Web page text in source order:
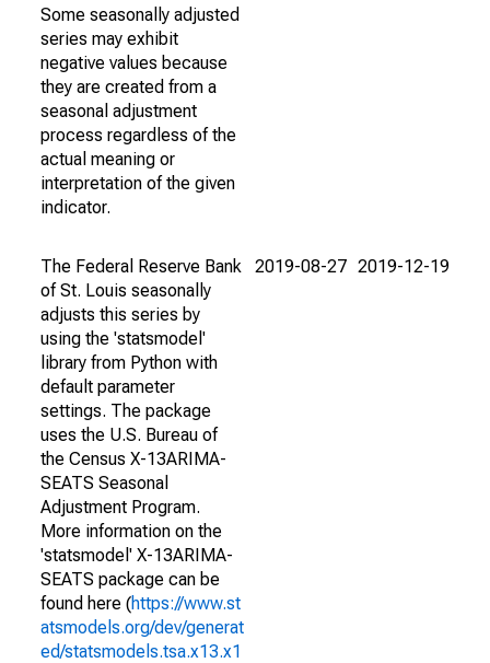
Some seasonally adjusted
series may exhibit
negative values because
they are created from a
seasonal adjustment
process regardless of the
actual meaning or
interpretation of the given
indicator.
The Federal Reserve Bank
of St. Louis seasonally
adjusts this series by
using the 'statsmodel'
library from Python with
default parameter
settings. The package
uses the U.S. Bureau of
the Census X-13ARIMA-
SEATS Seasonal
Adjustment Program.
More information on the
'statsmodel' X-13ARIMA-
SEATS package can be
found here (https://www.st
atsmodels.org/dev/generat
ed/statsmodels.tsa.x13.x1
2019-08-27 2019-12-19